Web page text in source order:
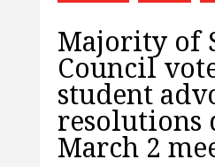
Majority of
Council
student
resolutions
March 2